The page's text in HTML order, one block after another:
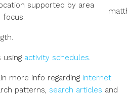
supported by area
focus.
using activity schedules.
more info regarding Internet
patterns, search articles and